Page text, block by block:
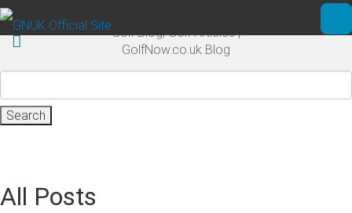
Skip to main content
Golf Blog, Golf Articles |
GolfNow.co.uk Blog
All Posts